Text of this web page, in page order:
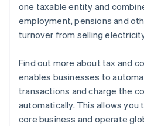
one taxable entity and
employment, pensions and
turnover from selling
Find out more about tax and
enables businesses to
transactions and charge the
automatically. This allows you
core business and operate